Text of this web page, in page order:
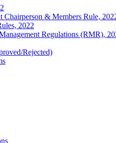
Chairperson & Members Rule,
2022
Regulations (RMR),
Rejected)